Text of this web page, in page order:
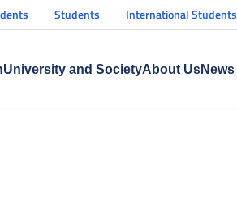
Students International Students
University and SocietyAbout UsNews